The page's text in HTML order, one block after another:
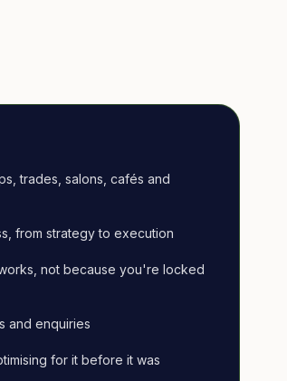
trades, salons, cafés and
from strategy to execution
not because you're locked
and enquiries
for it before it was